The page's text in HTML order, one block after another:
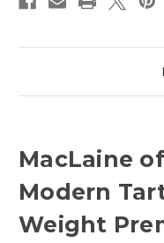
MacLaine
Modern
Weight